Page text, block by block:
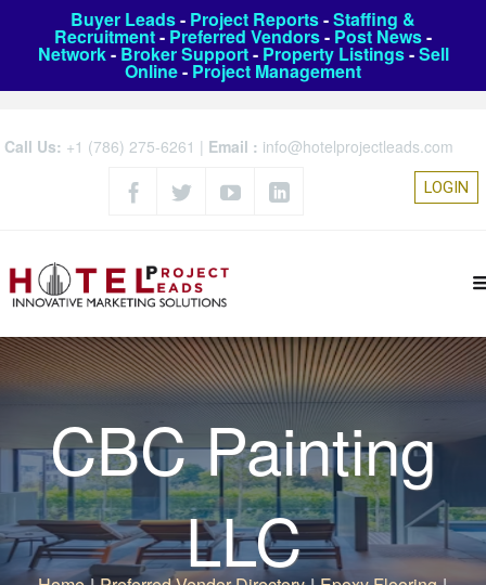
Buyer Leads- Project Reports-Staffing &
Recruitment- Preferred Vendors- Post News-
Network- Broker Support- Property Listings-Sell
Online- Project Management
Call Us: +1 (786) 275-6261 | Email : info@hotelprojectleads.com
LOGIN
CBC Painting
LLC